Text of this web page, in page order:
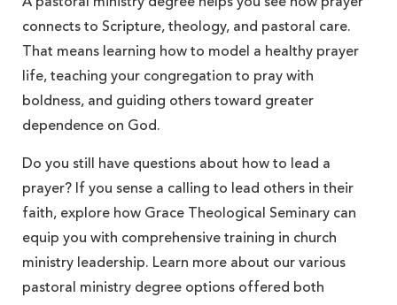
A pastoral ministry degree helps you see how prayer
connects to Scripture, theology, and pastoral care.
That means learning how to model a healthy prayer
life, teaching your congregation to pray with
boldness, and guiding others toward greater
dependence on God.
Do you still have questions about how to lead a
prayer? If you sense a calling to lead others in their
faith, explore how Grace Theological Seminary can
equip you with comprehensive training in church
ministry leadership. Learn more about our various
pastoral ministry degree options offered both